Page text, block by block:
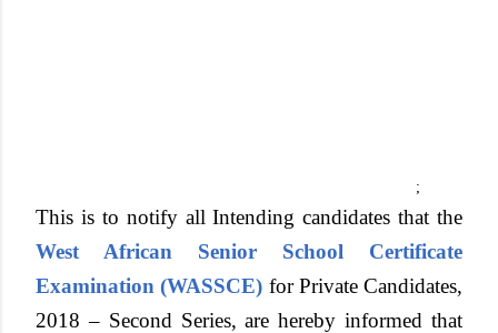
;
This is to notify all Intending candidates that the
West African Senior School Certificate
Examination (WASSCE) for Private Candidates,
2018 – Second Series, are hereby informed that